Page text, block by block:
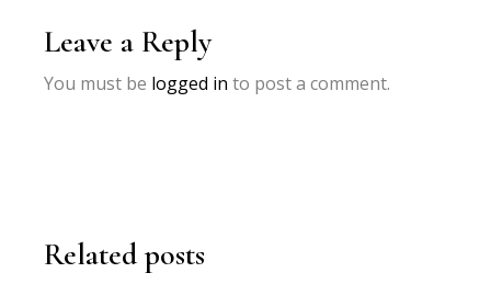
Leave a Reply
You must be logged in to post a comment.
Related posts